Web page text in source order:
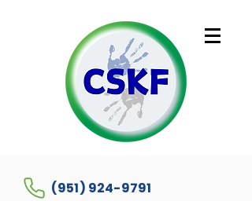
(951) 924-9791